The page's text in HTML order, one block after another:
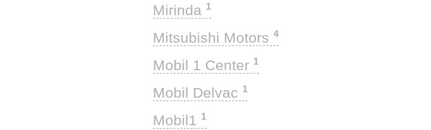
Mirinda 1
Mitsubishi Motors 4
Mobil 1 Center 1
Mobil Delvac 1
Mobil1 1